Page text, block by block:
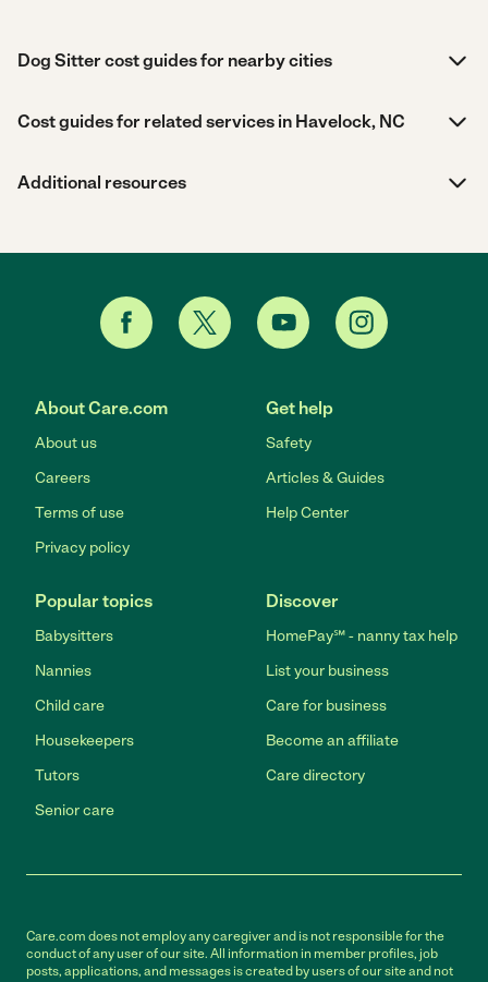
Dog Sitter cost guides for nearby cities
Cost guides for related services in Havelock, NC
Additional resources
About Care.com
About us
Careers
Terms of use
Privacy policy
Get help
Safety
Articles & Guides
Help Center
Popular topics
Babysitters
Nannies
Child care
Housekeepers
Tutors
Senior care
Discover
HomePay℠ - nanny tax help
List your business
Care for business
Become an affiliate
Care directory
Care.com does not employ any caregiver and is not responsible for the
conduct of any user of our site. All information in member profiles, job
posts, applications, and messages is created by users of our site and not